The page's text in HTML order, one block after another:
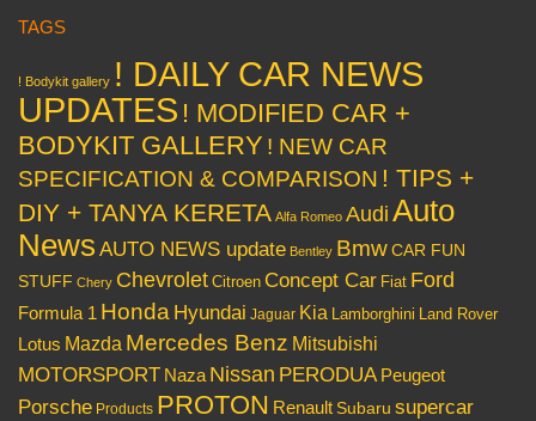
TAGS
! Bodykit gallery ! DAILY CAR NEWS
UPDATES ! MODIFIED CAR +
BODYKIT GALLERY ! NEW CAR
SPECIFICATION & COMPARISON ! TIPS +
DIY + TANYA KERETA Alfa Romeo Audi Auto
News AUTO NEWS update Bentley BmwCAR FUN
STUFF Chery Chevrolet Citroen Concept Car Fiat Ford
Formula 1 Honda Hyundai Jaguar Kia Lamborghini Land Rover
Lotus Mazda Mercedes Benz Mitsubishi
MOTORSPORT Naza Nissan PERODUA Peugeot
Porsche Products PROTON Renault Subaru supercar